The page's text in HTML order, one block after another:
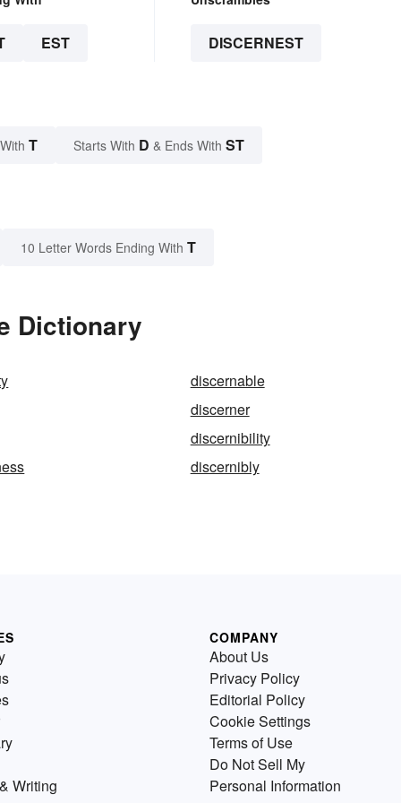
EST DISCERNEST
T Starts With D & Ends With ST
10 Letter Words Ending With T
Dictionary
discernable
discerner
discernibility
discernibly
Writing
COMPANY
About Us
Privacy Policy
Editorial Policy
Cookie Settings
Terms of Use
Do Not Sell My
Personal Information